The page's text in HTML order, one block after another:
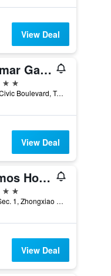
View Deal
Miramar Garden Taipei
No. 83, Civic Boulevard, Taipei City, Taiwan
View Deal
Cosmos Hotel Taipei
No.43, Sec. 1, Zhongxiao W. Rd., Taipei City, Taiwan
View Deal